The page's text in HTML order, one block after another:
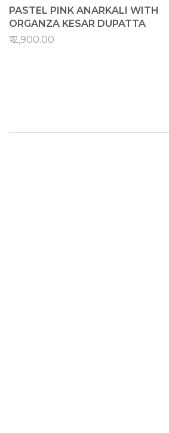
PASTEL PINK ANARKALI WITH
ORGANZA KESAR DUPATTA
₹12,900.00